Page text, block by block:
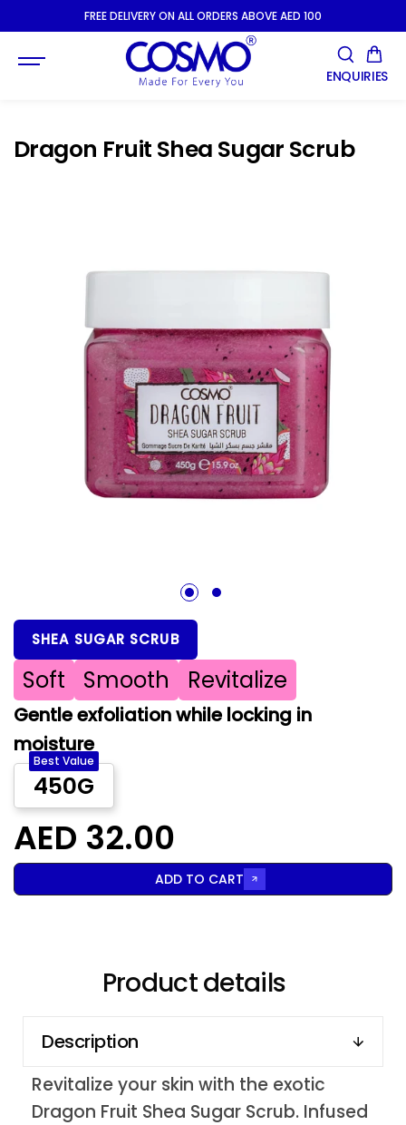
SKIP TOFREE DELIVERY ON ALL ORDERS ABOVE AED 100
ENQUIRIES
Dragon Fruit Shea Sugar Scrub
1 2
SHEA SUGAR SCRUB
Soft Smooth Revitalize
Gentle exfoliation while locking in
moisture
450G
Best Value
AED 32.00
ADD TO CART
Product details
Description
Revitalize your skin with the exotic
Dragon Fruit Shea Sugar Scrub. Infused